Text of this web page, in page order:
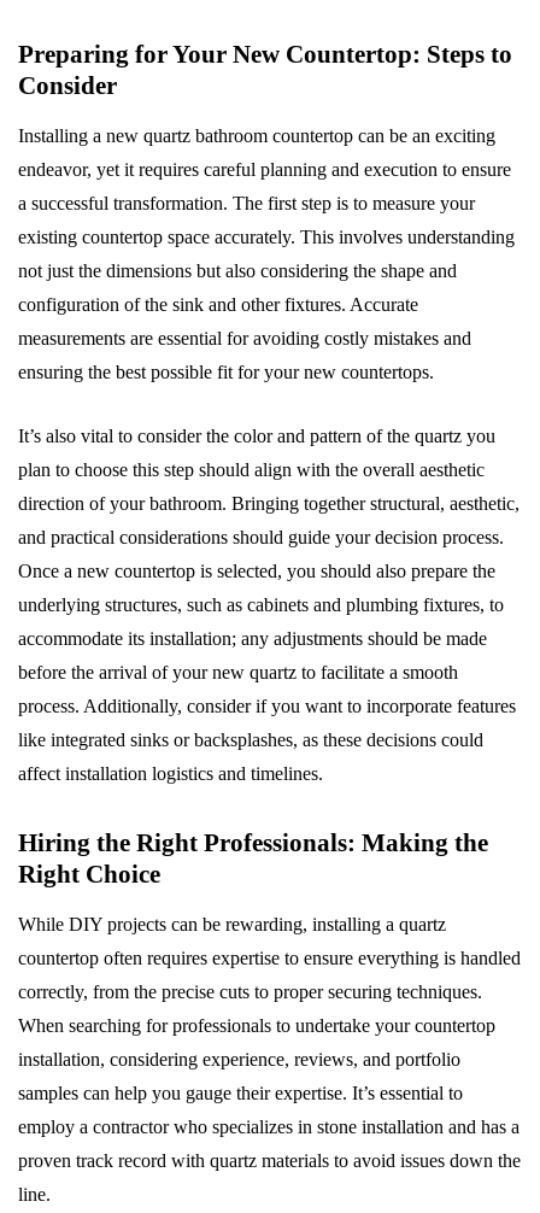
Preparing for Your New Countertop: Steps to
Consider
Installing a new quartz bathroom countertop can be an exciting
endeavor, yet it requires careful planning and execution to ensure
a successful transformation. The first step is to measure your
existing countertop space accurately. This involves understanding
not just the dimensions but also considering the shape and
configuration of the sink and other fixtures. Accurate
measurements are essential for avoiding costly mistakes and
ensuring the best possible fit for your new countertops.
It’s also vital to consider the color and pattern of the quartz you
plan to choose this step should align with the overall aesthetic
direction of your bathroom. Bringing together structural, aesthetic,
and practical considerations should guide your decision process.
Once a new countertop is selected, you should also prepare the
underlying structures, such as cabinets and plumbing fixtures, to
accommodate its installation; any adjustments should be made
before the arrival of your new quartz to facilitate a smooth
process. Additionally, consider if you want to incorporate features
like integrated sinks or backsplashes, as these decisions could
affect installation logistics and timelines.
Hiring the Right Professionals: Making the
Right Choice
While DIY projects can be rewarding, installing a quartz
countertop often requires expertise to ensure everything is handled
correctly, from the precise cuts to proper securing techniques.
When searching for professionals to undertake your countertop
installation, considering experience, reviews, and portfolio
samples can help you gauge their expertise. It’s essential to
employ a contractor who specializes in stone installation and has a
proven track record with quartz materials to avoid issues down the
line.